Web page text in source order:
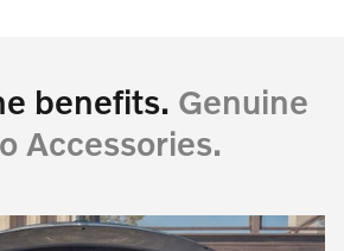
benefits. Genuine
Accessories.